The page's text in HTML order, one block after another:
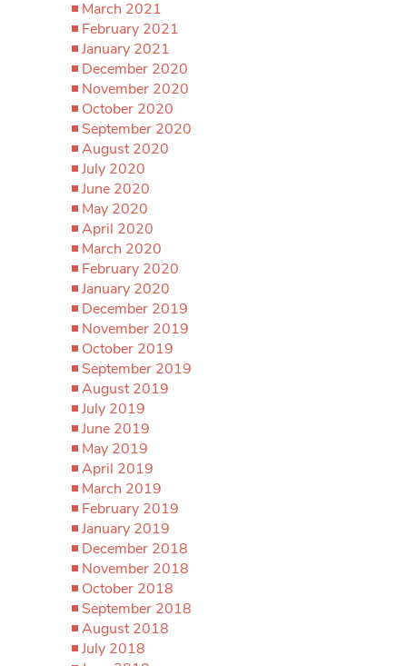
March 2021
February 2021
January 2021
December 2020
November 2020
October 2020
September 2020
August 2020
July 2020
June 2020
May 2020
April 2020
March 2020
February 2020
January 2020
December 2019
November 2019
October 2019
September 2019
August 2019
July 2019
June 2019
May 2019
April 2019
March 2019
February 2019
January 2019
December 2018
November 2018
October 2018
September 2018
August 2018
July 2018